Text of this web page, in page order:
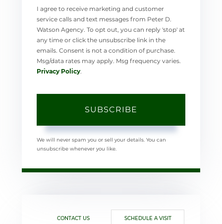
I agree to receive marketing and customer
service calls and text messages from Peter D.
Watson Agency. To opt out, you can reply 'stop' at
any time or click the unsubscribe link in the
emails. Consent is not a condition of purchase.
Msg/data rates may apply. Msg frequency varies.
Privacy Policy
SUBSCRIBE
We will never spam you or sell your details. You can
unsubscribe whenever you like.
CONTACT US SCHEDULE A VISIT